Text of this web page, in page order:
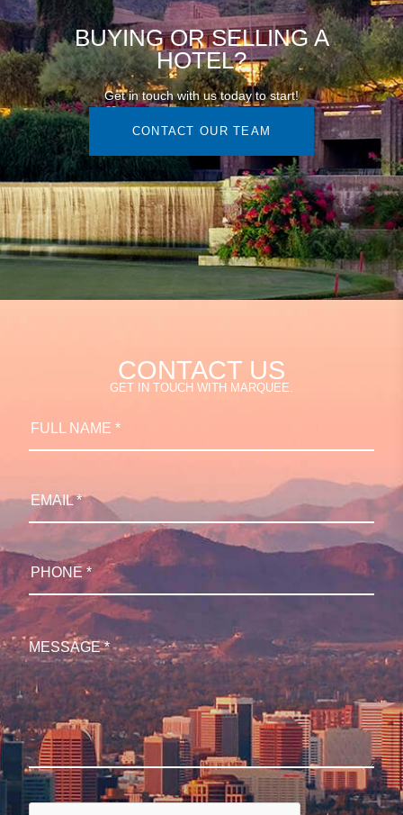
BUYING OR SELLING A
HOTEL?
Get in touch with us today to start!
CONTACT OUR TEAM
CONTACT US
GET IN TOUCH WITH MARQUEE.